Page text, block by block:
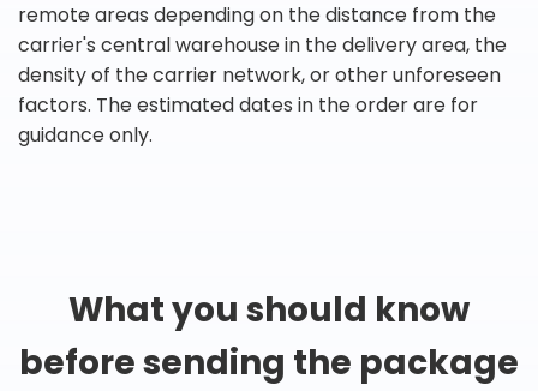
remote areas depending on the distance from the
carrier's central warehouse in the delivery area, the
density of the carrier network, or other unforeseen
factors. The estimated dates in the order are for
guidance only.
What you should know
before sending the package